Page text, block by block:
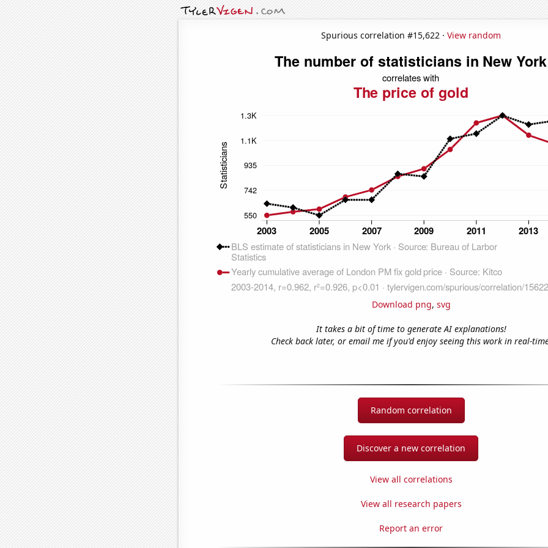
Spurious correlation #15,622 · View random
Download png, svg
It takes a bit of time to generate AI explanations!
Check back later, or email me if you'd enjoy seeing this work in real-
Random correlation
Discover a new correlation
View all correlations
View all research papers
Report an error